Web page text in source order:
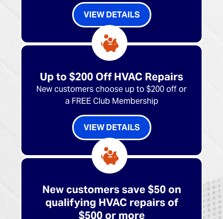
VIEW DETAILS
Up to $200 Off HVAC Repairs
New customers choose up to $200 off or
a FREE Club Membership
VIEW DETAILS
New customers save $50 on
qualifying HVAC repairs of
$500 or more